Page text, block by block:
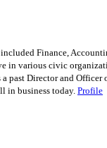
Finance,
in various civic
Director and
in business today. Profile